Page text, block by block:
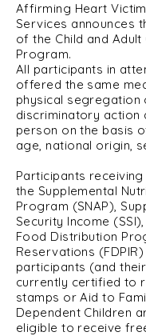
Affirming Heart Victim
Services announces
of the Child and Adult
Program.
All participants in
offered the same
physical segregation
discriminatory action
person on the basis
age, national origin,
Participants
the Supplemental
Program (SNAP),
Security Income
Food Distribution
Reservations
participants (and
currently certified to
stamps or Aid to
Dependent Children
eligible to receive